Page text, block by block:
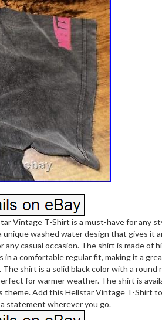
Vintage T-Shirt is a must-have for any
unique washed water design that gives it
any casual occasion. The shirt is made of
in a comfortable regular fit, making it a
The shirt is a solid black color with a round
for warmer weather. The shirt is
theme. Add this Hellstar Vintage T-Shirt
a statement wherever you go.